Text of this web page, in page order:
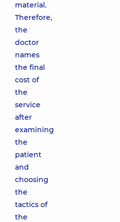
material.
Therefore,
the
doctor
names
the final
cost of
the
service
after
examining
the
patient
and
choosing
the
tactics of
the